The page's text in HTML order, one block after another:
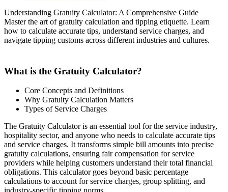
Understanding Gratuity Calculator: A Comprehensive Guide
Master the art of gratuity calculation and tipping etiquette. Learn
how to calculate accurate tips, understand service charges, and
navigate tipping customs across different industries and cultures.
What is the Gratuity Calculator?
Core Concepts and Definitions
Why Gratuity Calculation Matters
Types of Service Charges
The Gratuity Calculator is an essential tool for the service industry,
hospitality sector, and anyone who needs to calculate accurate tips
and service charges. It transforms simple bill amounts into precise
gratuity calculations, ensuring fair compensation for service
providers while helping customers understand their total financial
obligations. This calculator goes beyond basic percentage
calculations to account for service charges, group splitting, and